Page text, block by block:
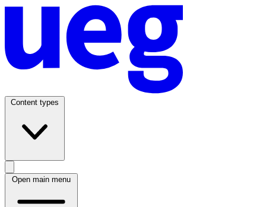
Content types
Open main menu